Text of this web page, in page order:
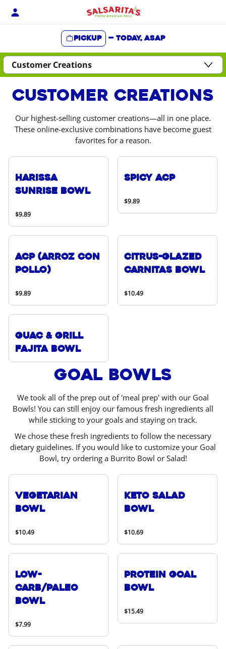
Skip
Pickup — Today, ASAP
Content Start
Customer Creations
Our highest-selling customer creations—all in one place.
These online-exclusive combinations have become guest
favorites for a reason.
Harissa
Sunrise Bowl
$9.89
Spicy ACP
$9.89
ACP (Arroz Con
Pollo)
$9.89
Citrus-Glazed
Carnitas Bowl
$10.49
Guac & Grill
Fajita Bowl
Goal Bowls
We took all of the prep out of 'meal prep' with our Goal
Bowls! You can still enjoy our famous fresh ingredients all
while sticking to your goals and staying on track.
We chose these fresh ingredients to follow the necessary
dietary guidelines. If you would like to customize your Goal
Bowl, try ordering a Burrito Bowl or Salad!
Vegetarian
Bowl
$10.49
Keto Salad
Bowl
$10.69
Low-
Carb/Paleo
Bowl
$7.99
Protein Goal
Bowl
$15.49